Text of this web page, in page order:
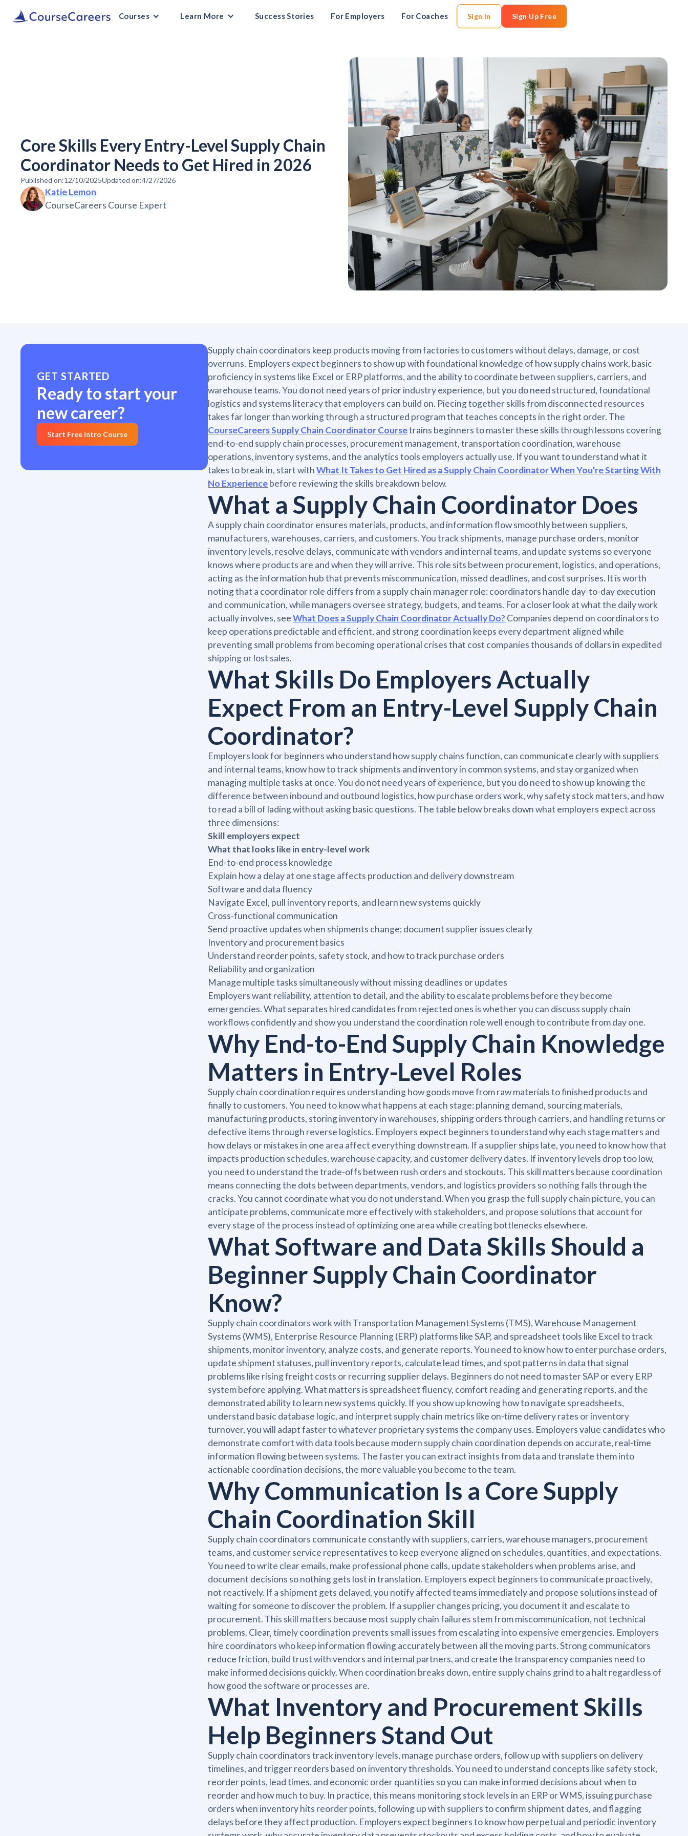
Courses Learn More Success Stories For Employers For Coaches Sign In Sign Up Free
Core Skills Every Entry-Level Supply Chain
Coordinator Needs to Get Hired in 2026
Published on:12/10/2025Updated on:4/27/2026
Katie Lemon
CourseCareers Course Expert
GET STARTED
Ready to start your
new career?
Start Free Intro Course
Supply chain coordinators keep products moving from factories to customers without delays, damage, or cost
overruns. Employers expect beginners to show up with foundational knowledge of how supply chains work, basic
proficiency in systems like Excel or ERP platforms, and the ability to coordinate between suppliers, carriers, and
warehouse teams. You do not need years of prior industry experience, but you do need structured, foundational
logistics and systems literacy that employers can build on. Piecing together skills from disconnected resources
takes far longer than working through a structured program that teaches concepts in the right order. The
CourseCareers Supply Chain Coordinator Coursetrains beginners to master these skills through lessons covering
end-to-end supply chain processes, procurement management, transportation coordination, warehouse
operations, inventory systems, and the analytics tools employers actually use. If you want to understand what it
takes to break in, start withWhat It Takes to Get Hired as a Supply Chain Coordinator When You're Starting With
No Experiencebefore reviewing the skills breakdown below.
What a Supply Chain Coordinator Does
A supply chain coordinator ensures materials, products, and information flow smoothly between suppliers,
manufacturers, warehouses, carriers, and customers. You track shipments, manage purchase orders, monitor
inventory levels, resolve delays, communicate with vendors and internal teams, and update systems so everyone
knows where products are and when they will arrive. This role sits between procurement, logistics, and operations,
acting as the information hub that prevents miscommunication, missed deadlines, and cost surprises. It is worth
noting that a coordinator role differs from a supply chain manager role: coordinators handle day-to-day execution
and communication, while managers oversee strategy, budgets, and teams. For a closer look at what the daily work
actually involves, seeWhat Does a Supply Chain Coordinator Actually Do?Companies depend on coordinators to
keep operations predictable and efficient, and strong coordination keeps every department aligned while
preventing small problems from becoming operational crises that cost companies thousands of dollars in expedited
shipping or lost sales.
What Skills Do Employers Actually
Expect From an Entry-Level Supply Chain
Coordinator?
Employers look for beginners who understand how supply chains function, can communicate clearly with suppliers
and internal teams, know how to track shipments and inventory in common systems, and stay organized when
managing multiple tasks at once. You do not need years of experience, but you do need to show up knowing the
difference between inbound and outbound logistics, how purchase orders work, why safety stock matters, and how
to read a bill of lading without asking basic questions. The table below breaks down what employers expect across
three dimensions:
Skill employers expect
What that looks like in entry-level work
End-to-end process knowledge
Explain how a delay at one stage affects production and delivery downstream
Software and data fluency
Navigate Excel, pull inventory reports, and learn new systems quickly
Cross-functional communication
Send proactive updates when shipments change; document supplier issues clearly
Inventory and procurement basics
Understand reorder points, safety stock, and how to track purchase orders
Reliability and organization
Manage multiple tasks simultaneously without missing deadlines or updates
Employers want reliability, attention to detail, and the ability to escalate problems before they become
emergencies. What separates hired candidates from rejected ones is whether you can discuss supply chain
workflows confidently and show you understand the coordination role well enough to contribute from day one.
Why End-to-End Supply Chain Knowledge
Matters in Entry-Level Roles
Supply chain coordination requires understanding how goods move from raw materials to finished products and
finally to customers. You need to know what happens at each stage: planning demand, sourcing materials,
manufacturing products, storing inventory in warehouses, shipping orders through carriers, and handling returns or
defective items through reverse logistics. Employers expect beginners to understand why each stage matters and
how delays or mistakes in one area affect everything downstream. If a supplier ships late, you need to know how that
impacts production schedules, warehouse capacity, and customer delivery dates. If inventory levels drop too low,
you need to understand the trade-offs between rush orders and stockouts. This skill matters because coordination
means connecting the dots between departments, vendors, and logistics providers so nothing falls through the
cracks. You cannot coordinate what you do not understand. When you grasp the full supply chain picture, you can
anticipate problems, communicate more effectively with stakeholders, and propose solutions that account for
every stage of the process instead of optimizing one area while creating bottlenecks elsewhere.
What Software and Data Skills Should a
Beginner Supply Chain Coordinator
Know?
Supply chain coordinators work with Transportation Management Systems (TMS), Warehouse Management
Systems (WMS), Enterprise Resource Planning (ERP) platforms like SAP, and spreadsheet tools like Excel to track
shipments, monitor inventory, analyze costs, and generate reports. You need to know how to enter purchase orders,
update shipment statuses, pull inventory reports, calculate lead times, and spot patterns in data that signal
problems like rising freight costs or recurring supplier delays. Beginners do not need to master SAP or every ERP
system before applying. What matters is spreadsheet fluency, comfort reading and generating reports, and the
demonstrated ability to learn new systems quickly. If you show up knowing how to navigate spreadsheets,
understand basic database logic, and interpret supply chain metrics like on-time delivery rates or inventory
turnover, you will adapt faster to whatever proprietary systems the company uses. Employers value candidates who
demonstrate comfort with data tools because modern supply chain coordination depends on accurate, real-time
information flowing between systems. The faster you can extract insights from data and translate them into
actionable coordination decisions, the more valuable you become to the team.
Why Communication Is a Core Supply
Chain Coordination Skill
Supply chain coordinators communicate constantly with suppliers, carriers, warehouse managers, procurement
teams, and customer service representatives to keep everyone aligned on schedules, quantities, and expectations.
You need to write clear emails, make professional phone calls, update stakeholders when problems arise, and
document decisions so nothing gets lost in translation. Employers expect beginners to communicate proactively,
not reactively. If a shipment gets delayed, you notify affected teams immediately and propose solutions instead of
waiting for someone to discover the problem. If a supplier changes pricing, you document it and escalate to
procurement. This skill matters because most supply chain failures stem from miscommunication, not technical
problems. Clear, timely coordination prevents small issues from escalating into expensive emergencies. Employers
hire coordinators who keep information flowing accurately between all the moving parts. Strong communicators
reduce friction, build trust with vendors and internal partners, and create the transparency companies need to
make informed decisions quickly. When coordination breaks down, entire supply chains grind to a halt regardless of
how good the software or processes are.
What Inventory and Procurement Skills
Help Beginners Stand Out
Supply chain coordinators track inventory levels, manage purchase orders, follow up with suppliers on delivery
timelines, and trigger reorders based on inventory thresholds. You need to understand concepts like safety stock,
reorder points, lead times, and economic order quantities so you can make informed decisions about when to
reorder and how much to buy. In practice, this means monitoring stock levels in an ERP or WMS, issuing purchase
orders when inventory hits reorder points, following up with suppliers to confirm shipment dates, and flagging
delays before they affect production. Employers expect beginners to know how perpetual and periodic inventory